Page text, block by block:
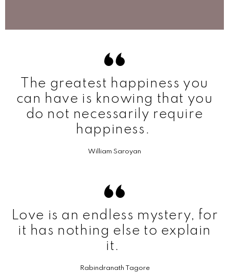
The greatest happiness you
can have is knowing that you
do not necessarily require
happiness.
William Saroyan
Love is an endless mystery, for
it has nothing else to explain
it.
Rabindranath Tagore